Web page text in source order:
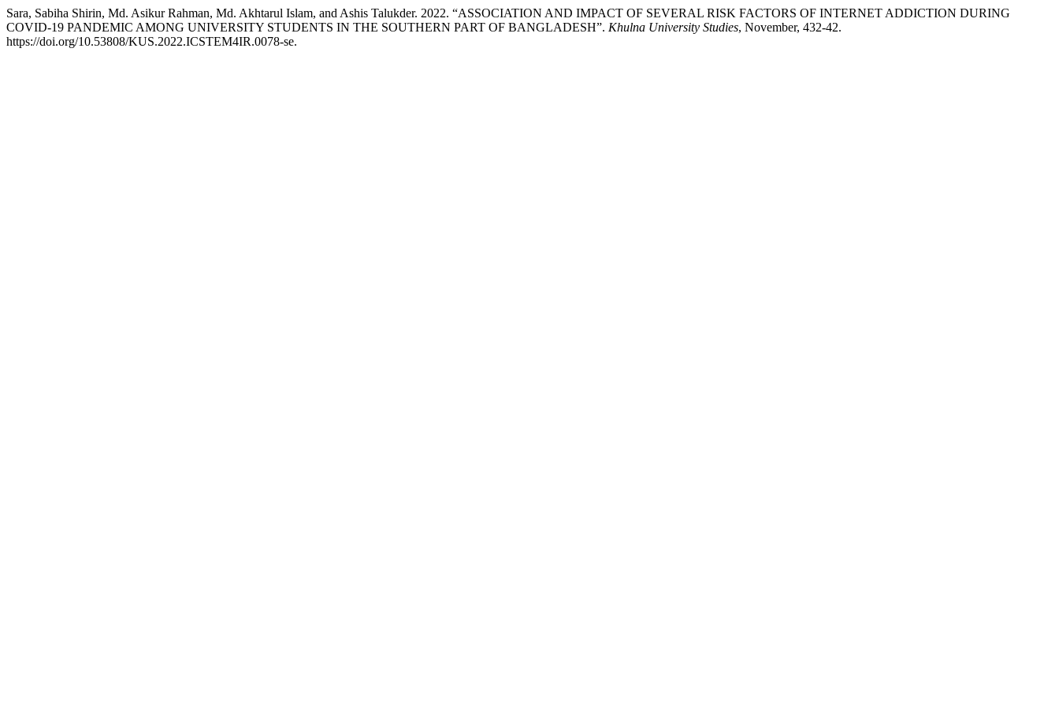
Sara, Sabiha Shirin, Md. Asikur Rahman, Md. Akhtarul Islam, and Ashis Talukder. 2022. “ASSOCIATION AND IMPACT OF SEVERAL RISK FACTORS OF INTERNET ADDICTION DURING
COVID-19 PANDEMIC AMONG UNIVERSITY STUDENTS IN THE SOUTHERN PART OF BANGLADESH”. Khulna University Studies, November, 432-42.
https://doi.org/10.53808/KUS.2022.ICSTEM4IR.0078-se.